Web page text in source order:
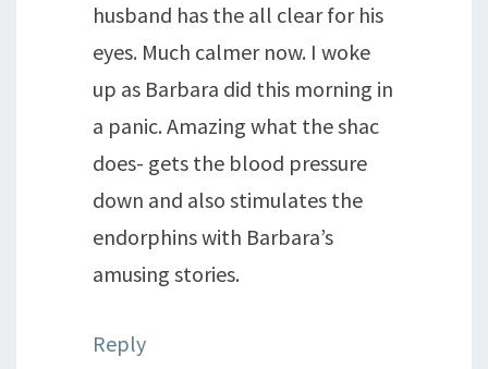
husband has the all clear for his
eyes. Much calmer now. I woke
up as Barbara did this morning in
a panic. Amazing what the shac
does- gets the blood pressure
down and also stimulates the
endorphins with Barbara’s
amusing stories.
Reply